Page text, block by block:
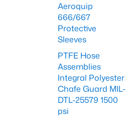
Aeroquip
666/667
Protective
Sleeves
PTFE Hose
Assemblies
Integral Polyester
Chafe Guard MIL-
DTL-25579 1500
psi